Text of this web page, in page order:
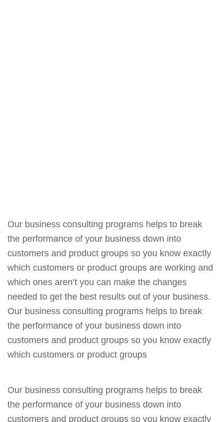
Our business consulting programs helps to break
the performance of your business down into
customers and product groups so you know exactly
which customers or product groups are working and
which ones aren’t you can make the changes
needed to get the best results out of your business.
Our business consulting programs helps to break
the performance of your business down into
customers and product groups so you know exactly
which customers or product groups
Our business consulting programs helps to break
the performance of your business down into
customers and product groups so you know exactly